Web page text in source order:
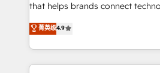
that helps brands connect
creativity to achieve measurable
Barcelona and operating across
the UK, we support global
smarter marketing, sales, and
菁英级4.9